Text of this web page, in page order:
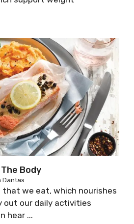
Body
Dantas
that we eat, which nourishes
out our daily activities
hear ...